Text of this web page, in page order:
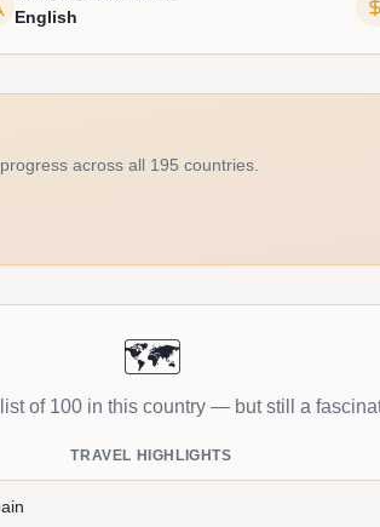
English
across all 195 countries.
🗺️
of 100 in this country — but still a
TRAVEL HIGHLIGHTS